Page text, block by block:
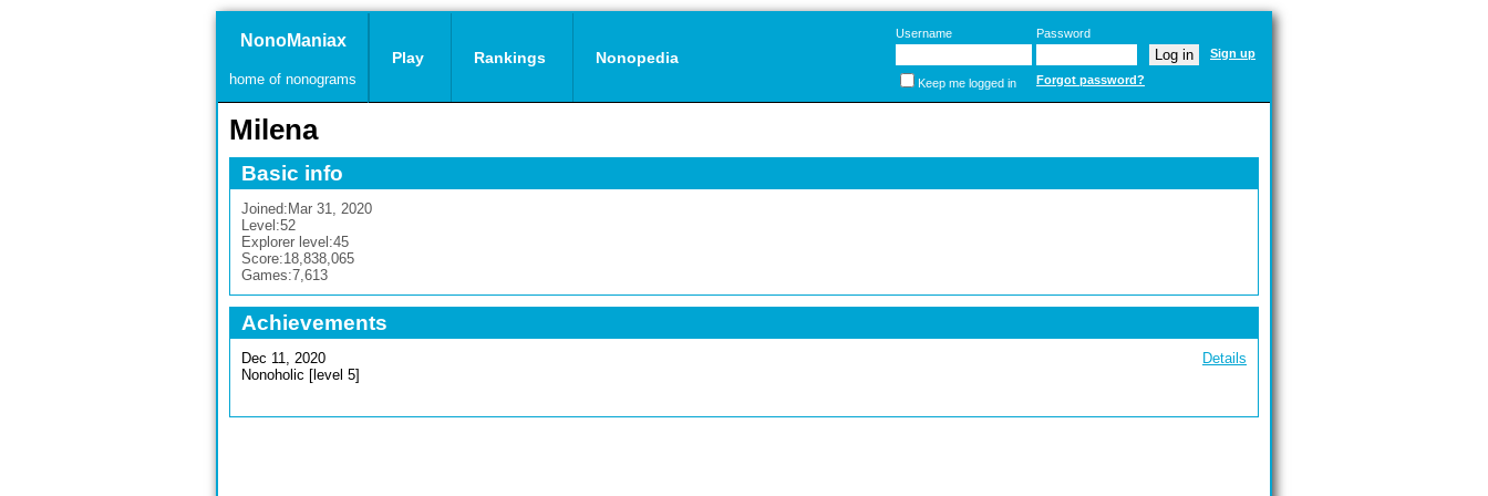
NonoManiax
home of nonograms
Play Rankings Nonopedia
Username
Password
Sign up
Keep me logged in Forgot password?
Milena
Basic info
Joined: Mar 31, 2020
Level:52
Explorer level:45
Score:18,838,065
Games:7,613
Achievements
Details
Dec 11, 2020
Nonoholic [level 5]